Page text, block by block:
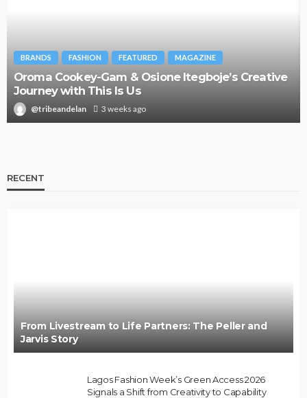
BRANDS FASHION FEATURED MAGAZINE
Oroma Cookey-Gam & Osione Itegboje’s Creative
Journey with This Is Us
@tribeandelan 3 weeks ago
RECENT
From Livestream to Life Partners: The Peller and
Jarvis Story
Lagos Fashion Week’s Green Access 2026
Signals a Shift from Creativity to Capability